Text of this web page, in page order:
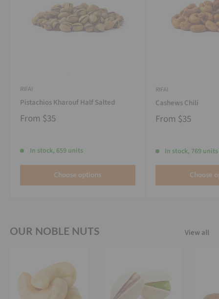
RIFAI
Pistachios Kharouf Half Salted
From $35
In stock, 659 units
Choose options
RIFAI
Cashews Chili
From $35
In stock, 769 units
Choose
OUR NOBLE NUTS View all